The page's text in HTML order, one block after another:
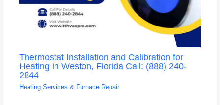
Thermostat Installation and Calibration for
Heating in Weston, Florida Call: (888) 240-
2844
Heating Services & Furnace Repair